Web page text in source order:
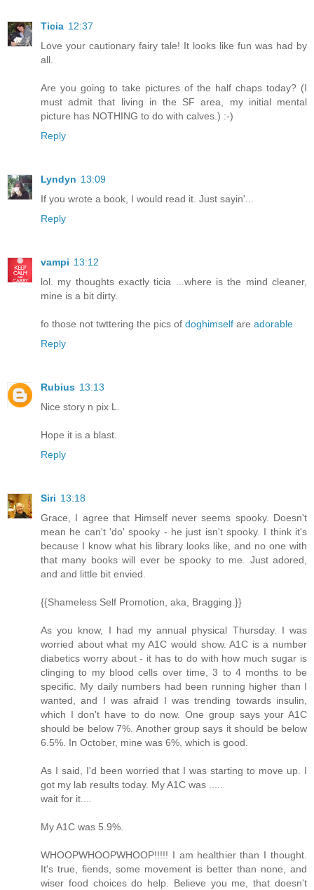
Ticia 12:37
Love your cautionary fairy tale! It looks like fun was had by
all.
Are you going to take pictures of the half chaps today? (I
must admit that living in the SF area, my initial mental
picture has NOTHING to do with calves.) :-)
Reply
Lyndyn 13:09
If you wrote a book, I would read it. Just sayin'...
Reply
vampi 13:12
lol. my thoughts exactly ticia ...where is the mind cleaner,
mine is a bit dirty.
fo those not twttering the pics of doghimself are adorable
Reply
Rubius 13:13
Nice story n pix L.
Hope it is a blast.
Reply
Siri 13:18
Grace, I agree that Himself never seems spooky. Doesn't
mean he can't 'do' spooky - he just isn't spooky. I think it's
because I know what his library looks like, and no one with
that many books will ever be spooky to me. Just adored,
and and little bit envied.
{{Shameless Self Promotion, aka, Bragging.}}
As you know, I had my annual physical Thursday. I was
worried about what my A1C would show. A1C is a number
diabetics worry about - it has to do with how much sugar is
clinging to my blood cells over time, 3 to 4 months to be
specific. My daily numbers had been running higher than I
wanted, and I was afraid I was trending towards insulin,
which I don't have to do now. One group says your A1C
should be below 7%. Another group says it should be below
6.5%. In October, mine was 6%, which is good.
As I said, I'd been worried that I was starting to move up. I
got my lab results today. My A1C was .....
wait for it....
My A1C was 5.9%.
WHOOPWHOOPWHOOP!!!!! I am healthier than I thought.
It's true, fiends, some movement is better than none, and
wiser food choices do help. Believe you me, that doesn't